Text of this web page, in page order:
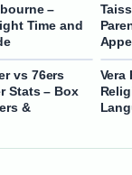
–
Time and
vs 76ers
Stats – Box
&
Vera